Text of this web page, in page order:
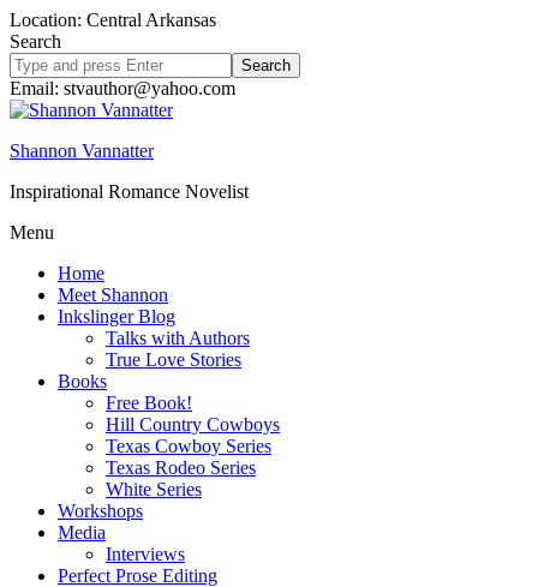
Location: Central Arkansas
Search
Search
site
Email: stvauthor@yahoo.com
Shannon Vannatter
Inspirational Romance Novelist
Menu
Home
Meet Shannon
Inkslinger Blog
Talks with Authors
True Love Stories
Books
Free Book!
Hill Country Cowboys
Texas Cowboy Series
Texas Rodeo Series
White Series
Workshops
Media
Interviews
Perfect Prose Editing